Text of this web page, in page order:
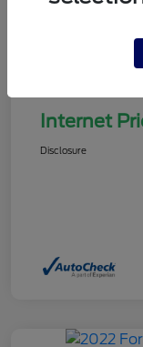
Internet
Disclosure